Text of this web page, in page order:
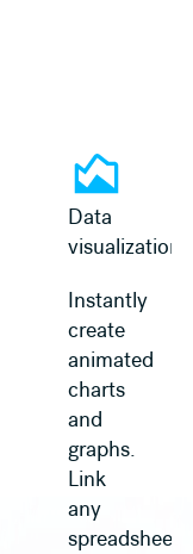
Data
visualization
Instantly
create
animated
charts
and
graphs.
Link
any
spreadsheet